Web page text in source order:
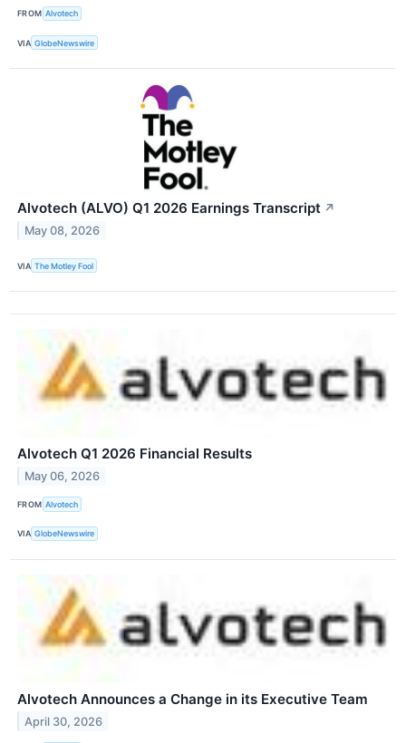
FROM Alvotech
VIA GlobeNewswire
Alvotech (ALVO) Q1 2026 Earnings Transcript ↗
May 08, 2026
VIA The Motley Fool
Alvotech Q1 2026 Financial Results
May 06, 2026
FROM Alvotech
VIA GlobeNewswire
Alvotech Announces a Change in its Executive Team
April 30, 2026